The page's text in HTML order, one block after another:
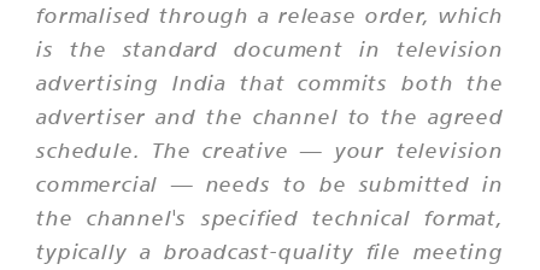
formalised through a release order, which
is the standard document in television
advertising India that commits both the
advertiser and the channel to the agreed
schedule. The creative — your television
commercial — needs to be submitted in
the channel's specified technical format,
typically a broadcast-quality file meeting